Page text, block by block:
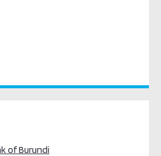
of Burundi